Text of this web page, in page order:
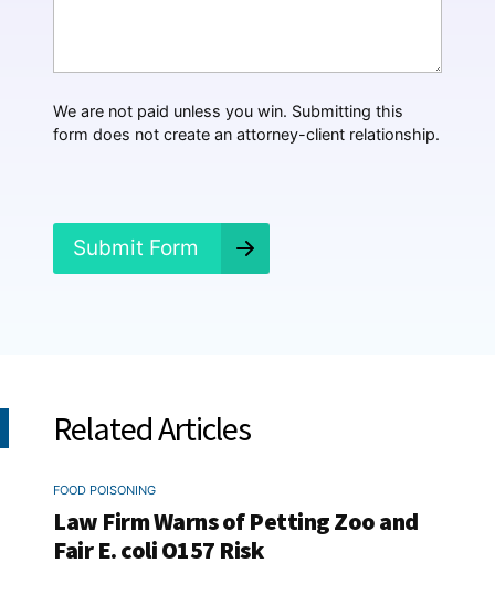
p
e
We are not paid unless you win. Submitting this
form does not create an attorney-client relationship.
Submit Form
Related Articles
FOOD POISONING
Law Firm Warns of Petting Zoo and
Fair E. coli O157 Risk